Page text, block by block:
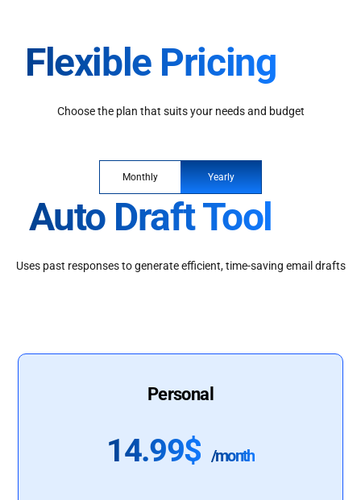
Flexible Pricing
Choose the plan that suits your needs and budget
Monthly Yearly
Auto Draft Tool
Uses past responses to generate efficient, time-saving email drafts
Personal
14.99$ /month